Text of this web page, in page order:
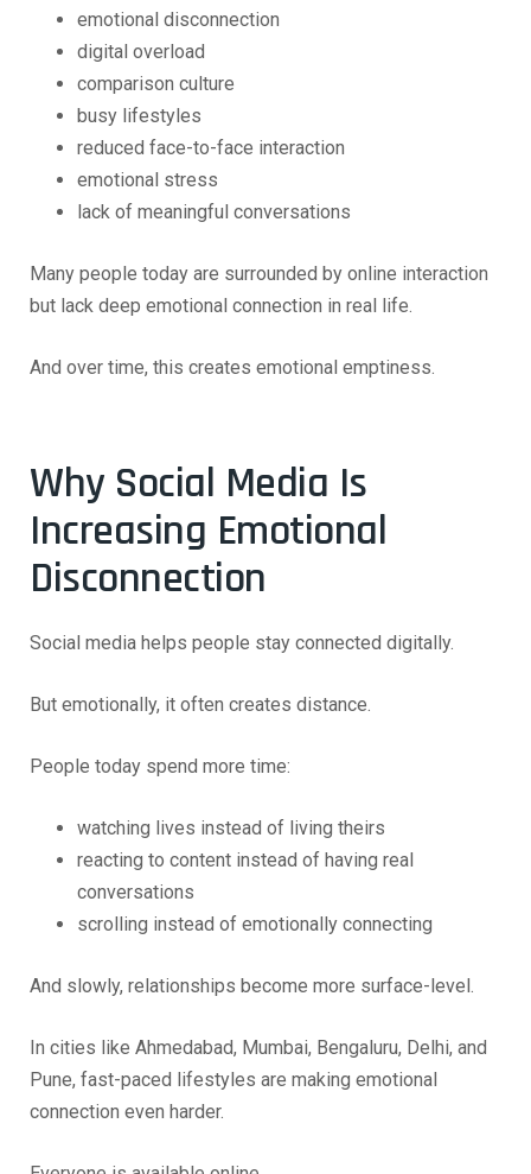
emotional disconnection
digital overload
comparison culture
busy lifestyles
reduced face-to-face interaction
emotional stress
lack of meaningful conversations
Many people today are surrounded by online interaction
but lack deep emotional connection in real life.
And over time, this creates emotional emptiness.
Why Social Media Is
Increasing Emotional
Disconnection
Social media helps people stay connected digitally.
But emotionally, it often creates distance.
People today spend more time:
watching lives instead of living theirs
reacting to content instead of having real
conversations
scrolling instead of emotionally connecting
And slowly, relationships become more surface-level.
In cities like Ahmedabad, Mumbai, Bengaluru, Delhi, and
Pune, fast-paced lifestyles are making emotional
connection even harder.